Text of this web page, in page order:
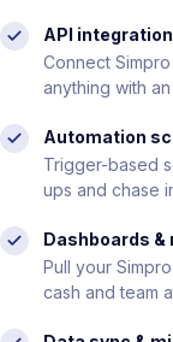
API
Connect
anything with
Automation
Trigger-based
ups and chase
Dashboards &
Pull your
cash and team